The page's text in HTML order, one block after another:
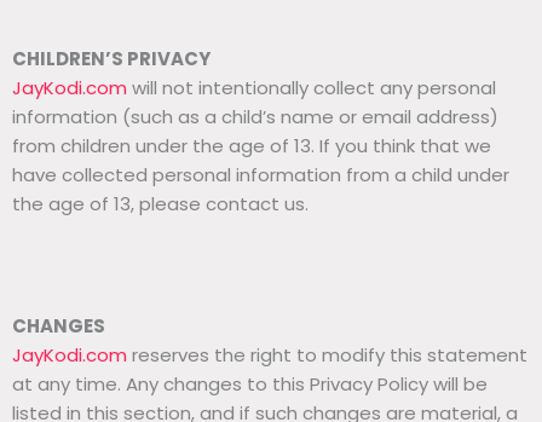
CHILDREN’S PRIVACY
JayKodi.com will not intentionally collect any personal
information (such as a child’s name or email address)
from children under the age of 13. If you think that we
have collected personal information from a child under
the age of 13, please contact us.
CHANGES
JayKodi.com reserves the right to modify this statement
at any time. Any changes to this Privacy Policy will be
listed in this section, and if such changes are material, a